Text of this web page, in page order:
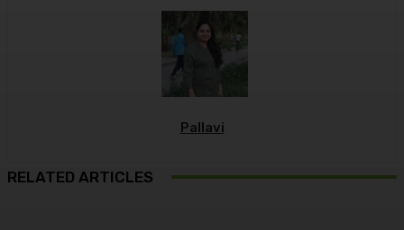
Pallavi
RELATED ARTICLES